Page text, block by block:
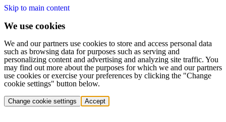
Skip to main content
We use cookies
We and our partners use cookies to store and access personal data
such as browsing data for purposes such as serving and
personalizing content and advertising and analyzing site traffic. You
may find out more about the purposes for which we and our partners
use cookies or exercise your preferences by clicking the "Change
cookie settings" button below.
Change cookie settings Accept